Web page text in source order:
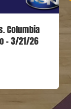
Columbia
– 3/21/26